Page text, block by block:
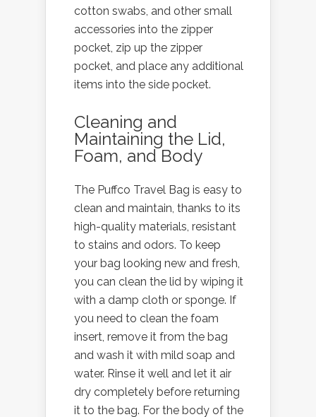
cotton swabs, and other small
accessories into the zipper
pocket, zip up the zipper
pocket, and place any additional
items into the side pocket.
Cleaning and
Maintaining the Lid,
Foam, and Body
The Puffco Travel Bag is easy to
clean and maintain, thanks to its
high-quality materials, resistant
to stains and odors. To keep
your bag looking new and fresh,
you can clean the lid by wiping it
with a damp cloth or sponge. If
you need to clean the foam
insert, remove it from the bag
and wash it with mild soap and
water. Rinse it well and let it air
dry completely before returning
it to the bag. For the body of the